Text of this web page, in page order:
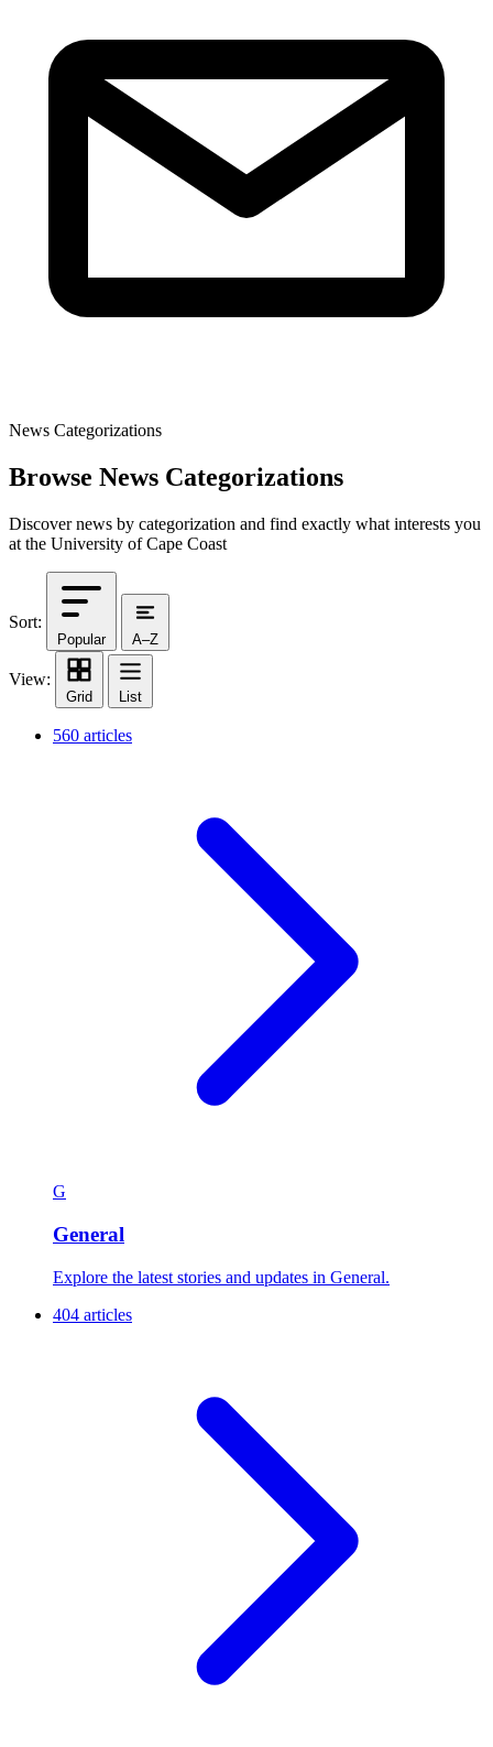
News Categorizations
Browse News Categorizations
Discover news by categorization and find exactly what interests you
at the University of Cape Coast
Sort:
Popular A–Z
View:
Grid List
560 articles
G
General
Explore the latest stories and updates in General.
404 articles